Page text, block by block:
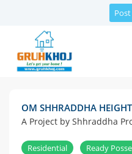
OM SHHRADDHA
A Project by Shhraddha
Residential Ready